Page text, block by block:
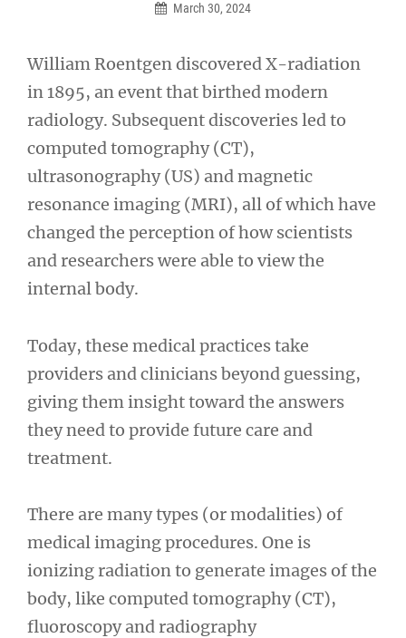
March 30, 2024
William Roentgen discovered X-radiation
in 1895, an event that birthed modern
radiology. Subsequent discoveries led to
computed tomography (CT),
ultrasonography (US) and magnetic
resonance imaging (MRI), all of which have
changed the perception of how scientists
and researchers were able to view the
internal body.
Today, these medical practices take
providers and clinicians beyond guessing,
giving them insight toward the answers
they need to provide future care and
treatment.
There are many types (or modalities) of
medical imaging procedures. One is
ionizing radiation to generate images of the
body, like computed tomography (CT),
fluoroscopy and radiography